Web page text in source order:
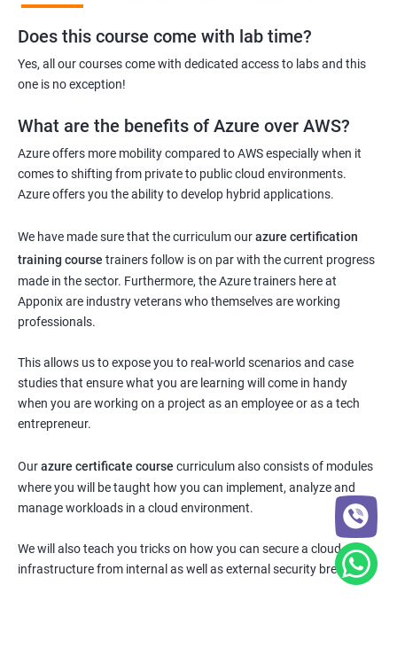
Does this course come with lab time?
Yes, all our courses come with dedicated access to labs and this
one is no exception!
What are the benefits of Azure over AWS?
Azure offers more mobility compared to AWS especially when it
comes to shifting from private to public cloud environments.
Azure offers you the ability to develop hybrid applications.
We have made sure that the curriculum ourazure certification
training course trainers follow is on par with the current progress
made in the sector. Furthermore, the Azure trainers here at
Apponix are industry veterans who themselves are working
professionals.
This allows us to expose you to real-world scenarios and case
studies that ensure what you are learning will come in handy
when you are working on a project as an employee or as a tech
entrepreneur.
Ourazure certificate course curriculum also consists of modules
where you will be taught how you can implement, analyze and
manage workloads in a cloud environment.
We will also teach you tricks on how you can secure a cloud
infrastructure from internal as well as external security breaches.